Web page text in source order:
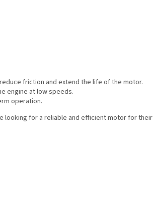
friction and extend the life of the motor.
engine at low speeds.
operation.
looking for a reliable and efficient motor for their